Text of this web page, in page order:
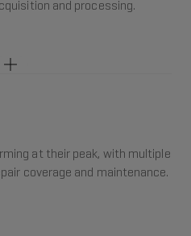
and processing.
at their peak, with multiple
coverage and maintenance.